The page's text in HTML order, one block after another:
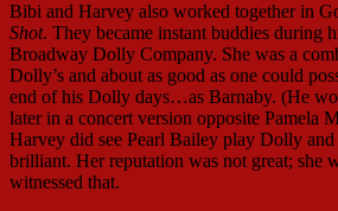
Bibi and Harvey also worked together in
Shot. They became instant buddies during
Broadway Dolly Company. She was a
Dolly’s and about as good as one could
end of his Dolly days…as Barnaby. (He
later in a concert version opposite Pamela
Harvey did see Pearl Bailey play Dolly and
brilliant. Her reputation was not great; she
witnessed that.